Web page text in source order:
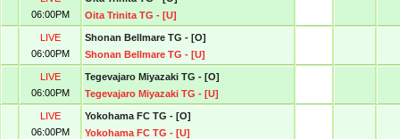
06:00PM
Oita Trinita TG - [U]
LIVE
06:00PM
Shonan Bellmare TG - [O]
Shonan Bellmare TG - [U]
LIVE
06:00PM
Tegevajaro Miyazaki TG - [O]
Tegevajaro Miyazaki TG - [U]
LIVE
06:00PM
Yokohama FC TG - [O]
Yokohama FC TG - [U]